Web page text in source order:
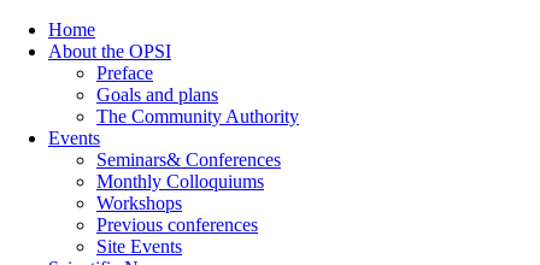
Home
About the OPSI
Preface
Goals and plans
The Community Authority
Events
Seminars& Conferences
Monthly Colloquiums
Workshops
Previous conferences
Site Events